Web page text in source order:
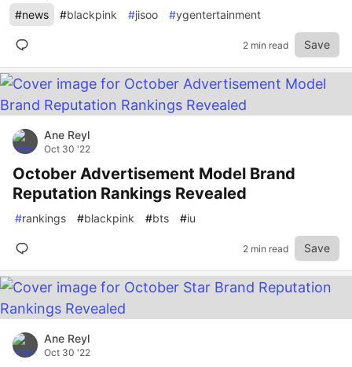
#news #blackpink #jisoo #ygentertainment
2 min read Save
Ane Reyl
Oct 30 '22
October Advertisement Model Brand
Reputation Rankings Revealed
#rankings #blackpink #bts #iu
2 min read Save
Ane Reyl
Oct 30 '22